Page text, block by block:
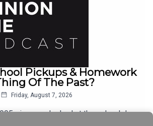
Pickups & Homework
Of The Past?
Friday, August 7, 2026
since we looked at the school day